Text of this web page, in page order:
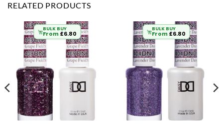
RELATED PRODUCTS
BULK BUY
From £6.80
BULK BUY
From £6.80